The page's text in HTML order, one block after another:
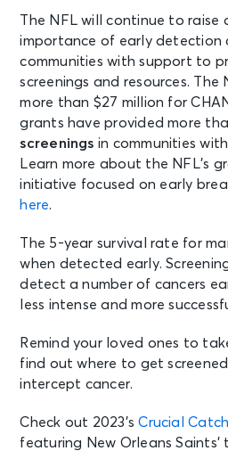
The NFL will continue to raise
importance of early detection
communities with support to
screenings and resources.
more than $27 million for
grants have provided more
screenings in communities
Learn more about the NFL’s
initiative focused on early
here.
The 5-year survival rate for
when detected early.
detect a number of cancers
less intense and more
Remind your loved ones to
find out where to get
intercept cancer.
Check out 2023’sCrucial
featuring New Orleans